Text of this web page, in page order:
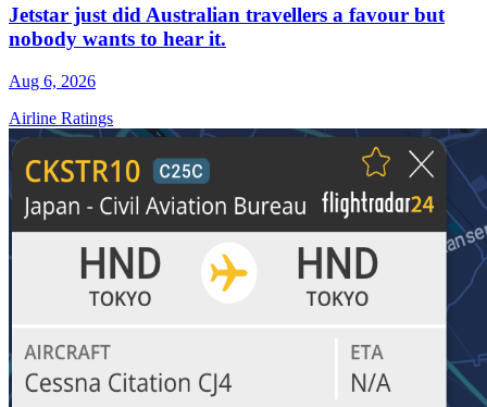
Jetstar just did Australian travellers a favour but
nobody wants to hear it.
Aug 6, 2026
Airline Ratings